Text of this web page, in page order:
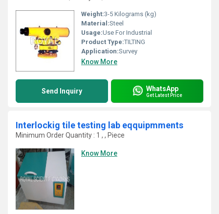
Weight:3-5 Kilograms (kg)
Material:Steel
Usage:Use For Industrial
Product Type:TILTING
Application:Survey
Know More
Send Inquiry WhatsApp
Get Latest Price
Interlockig tile testing lab eqquipmments
Minimum Order Quantity : 1 , , Piece
Know More